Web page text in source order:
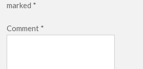
marked *
Comment *